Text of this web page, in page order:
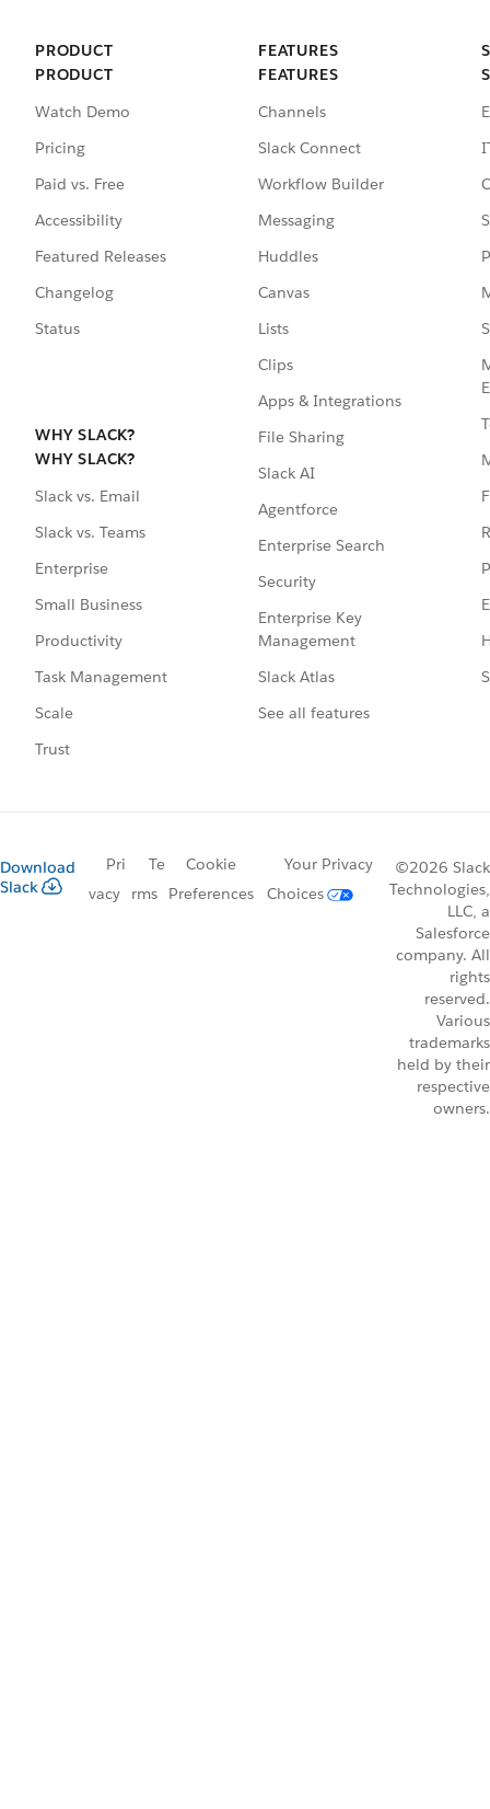
PRODUCT
PRODUCT
Watch Demo
Pricing
Paid vs. Free
Accessibility
Featured Releases
Changelog
Status
WHY SLACK?
WHY SLACK?
Slack vs. Email
Slack vs. Teams
Enterprise
Small Business
Productivity
Task Management
Scale
Trust
FEATURES
FEATURES
Channels
Slack Connect
Workflow Builder
Messaging
Huddles
Canvas
Lists
Clips
Apps & Integrations
File Sharing
Slack AI
Agentforce
Enterprise Search
Security
Enterprise Key
Management
Slack Atlas
See all features
Download
Slack
Pri
vacy
Te
rms
Cookie
Preferences
Your Privacy
Choices
©2026 Slack
Technologies,
LLC, a
Salesforce
company. All
rights
reserved.
Various
trademarks
held by their
respective
owners.